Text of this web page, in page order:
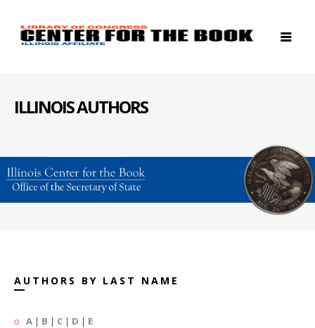
ILLINOIS AUTHORS
AUTHORS BY LAST NAME
A | B | C | D | E